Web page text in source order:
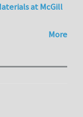
at McGill
More